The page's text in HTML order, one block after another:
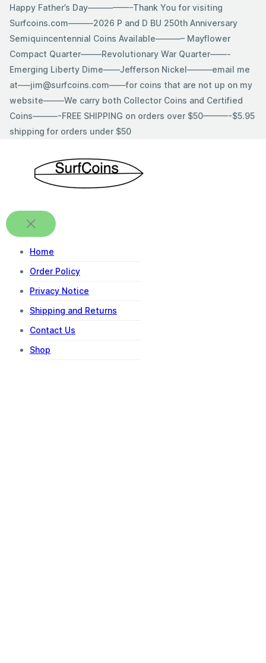
SkipHappy Father’s Day—————-Thank You for visiting
Surfcoins.com———2026 P and D BU 250th Anniversary
Semiquincentennial Coins Available———– Mayflower
Compact Quarter——–Revolutionary War Quarter——-
Emerging Liberty Dime——Jefferson Nickel———email me
at—–jim@surfcoins.com——for coins that are not up on my
website——–We carry both Collector Coins and Certified
Coins———-FREE SHIPPING on orders over $50———-$5.95
shipping for orders under $50
Home
Order Policy
Privacy Notice
Shipping and Returns
Contact Us
Shop